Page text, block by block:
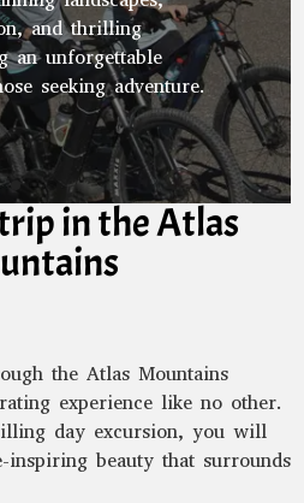
and thrilling
an unforgettable
seeking adventure.
in the Atlas
the Atlas Mountains
experience like no other.
day excursion, you will
inspiring beauty that surrounds